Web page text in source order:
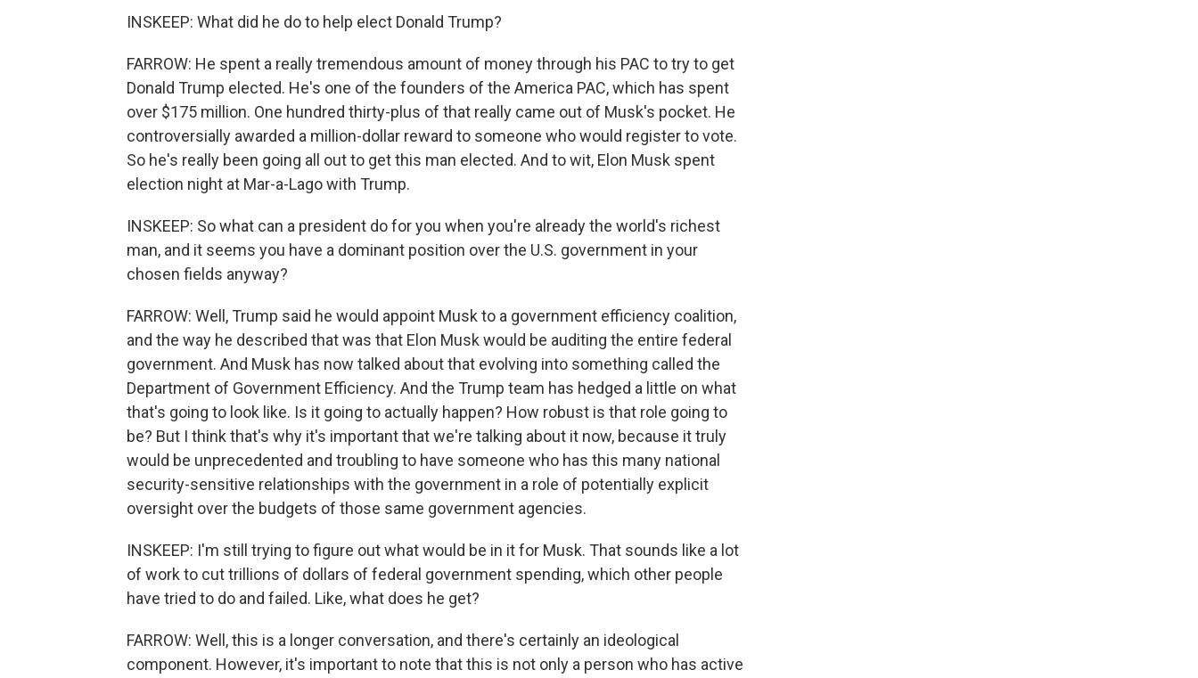
INSKEEP: What did he do to help elect Donald Trump?
FARROW: He spent a really tremendous amount of money through his PAC to try to get
Donald Trump elected. He's one of the founders of the America PAC, which has spent
over $175 million. One hundred thirty-plus of that really came out of Musk's pocket. He
controversially awarded a million-dollar reward to someone who would register to vote.
So he's really been going all out to get this man elected. And to wit, Elon Musk spent
election night at Mar-a-Lago with Trump.
INSKEEP: So what can a president do for you when you're already the world's richest
man, and it seems you have a dominant position over the U.S. government in your
chosen fields anyway?
FARROW: Well, Trump said he would appoint Musk to a government efficiency coalition,
and the way he described that was that Elon Musk would be auditing the entire federal
government. And Musk has now talked about that evolving into something called the
Department of Government Efficiency. And the Trump team has hedged a little on what
that's going to look like. Is it going to actually happen? How robust is that role going to
be? But I think that's why it's important that we're talking about it now, because it truly
would be unprecedented and troubling to have someone who has this many national
security-sensitive relationships with the government in a role of potentially explicit
oversight over the budgets of those same government agencies.
INSKEEP: I'm still trying to figure out what would be in it for Musk. That sounds like a lot
of work to cut trillions of dollars of federal government spending, which other people
have tried to do and failed. Like, what does he get?
FARROW: Well, this is a longer conversation, and there's certainly an ideological
component. However, it's important to note that this is not only a person who has active